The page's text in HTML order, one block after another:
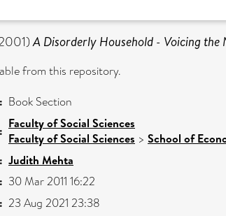
A Disorderly Household - Voicing the
from this repository.
Book Section
Faculty of Social Sciences
Faculty of Social Sciences > School of
Judith Mehta
30 Mar 2011 16:22
23 Aug 2021 23:38